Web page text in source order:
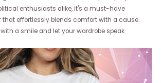
enthusiasts alike, it's a must-have
that effortlessly blends comfort with a cause.
a smile and let your wardrobe speak